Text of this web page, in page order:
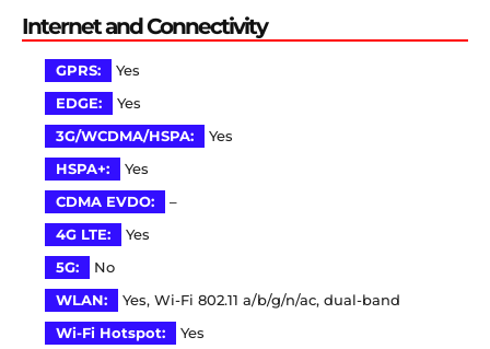
Internet and Connectivity
GPRS:
Yes
EDGE:
Yes
3G/WCDMA/HSPA:
Yes
HSPA+:
Yes
CDMA EVDO:
–
4G LTE:
Yes
5G:
No
WLAN:
Yes, Wi-Fi 802.11 a/b/g/n/ac, dual-band
Wi-Fi Hotspot:
Yes